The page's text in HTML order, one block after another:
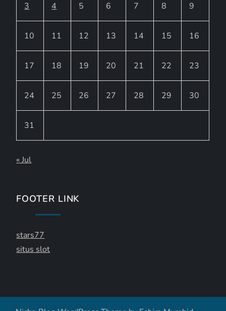
3 4 5 6 7 8 9
10 11 12 13 14 15 16
17 18 19 20 21 22 23
24 25 26 27 28 29 30
31
« Jul
FOOTER LINK
stars77
situs slot